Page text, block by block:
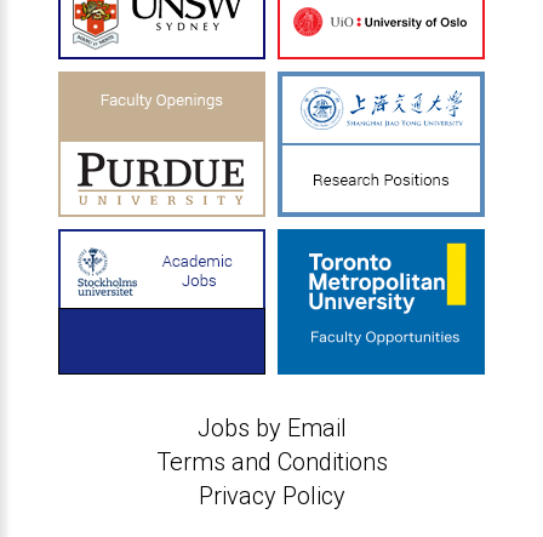
Jobs by Email
Terms and Conditions
Privacy Policy